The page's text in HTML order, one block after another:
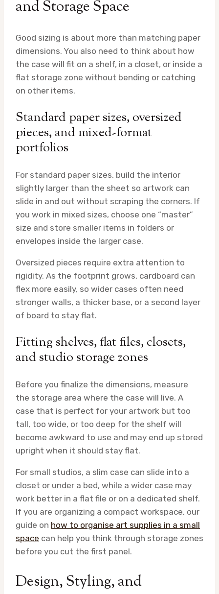
and Storage Space
Good sizing is about more than matching paper
dimensions. You also need to think about how
the case will fit on a shelf, in a closet, or inside a
flat storage zone without bending or catching
on other items.
Standard paper sizes, oversized
pieces, and mixed-format
portfolios
For standard paper sizes, build the interior
slightly larger than the sheet so artwork can
slide in and out without scraping the corners. If
you work in mixed sizes, choose one “master”
size and store smaller items in folders or
envelopes inside the larger case.
Oversized pieces require extra attention to
rigidity. As the footprint grows, cardboard can
flex more easily, so wider cases often need
stronger walls, a thicker base, or a second layer
of board to stay flat.
Fitting shelves, flat files, closets,
and studio storage zones
Before you finalize the dimensions, measure
the storage area where the case will live. A
case that is perfect for your artwork but too
tall, too wide, or too deep for the shelf will
become awkward to use and may end up stored
upright when it should stay flat.
For small studios, a slim case can slide into a
closet or under a bed, while a wider case may
work better in a flat file or on a dedicated shelf.
If you are organizing a compact workspace, our
guide on how to organise art supplies in a small
space can help you think through storage zones
before you cut the first panel.
Design, Styling, and